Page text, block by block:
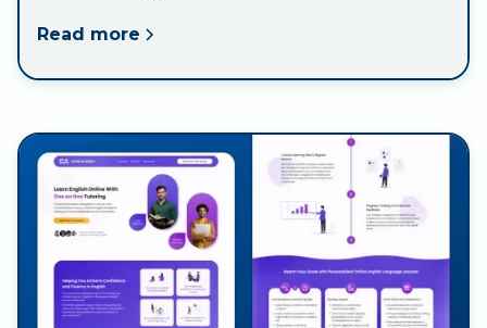
Read more